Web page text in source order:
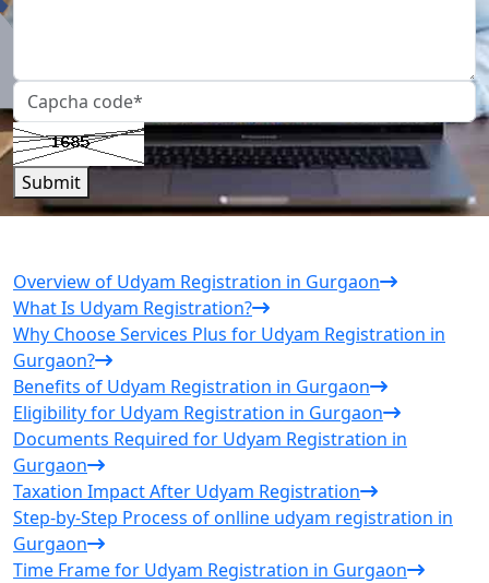
Submit
Overview of Udyam Registration in Gurgaon
What Is Udyam Registration?
Why Choose Services Plus for Udyam Registration in
Gurgaon?
Benefits of Udyam Registration in Gurgaon
Eligibility for Udyam Registration in Gurgaon
Documents Required for Udyam Registration in
Gurgaon
Taxation Impact After Udyam Registration
Step-by-Step Process of onlline udyam registration in
Gurgaon
Time Frame for Udyam Registration in Gurgaon